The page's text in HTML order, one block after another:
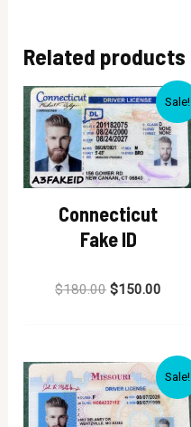
Related products
Sale!
Connecticut
Fake ID
Rated
$180.00 $150.00
Sale!